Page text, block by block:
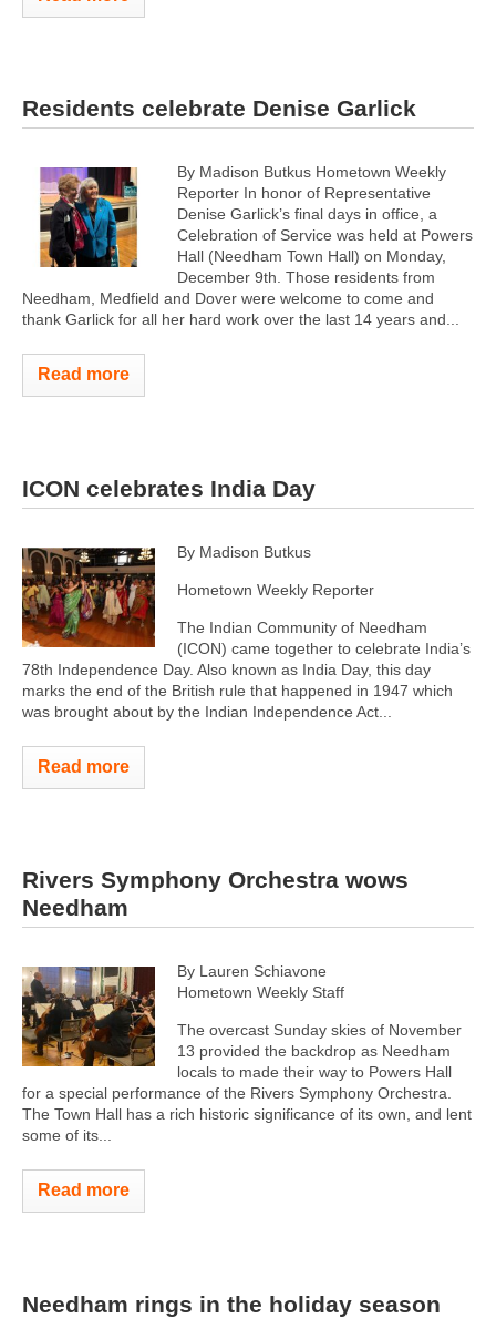
Residents celebrate Denise Garlick
By Madison Butkus Hometown Weekly
Reporter In honor of Representative
Denise Garlick’s final days in office, a
Celebration of Service was held at Powers
Hall (Needham Town Hall) on Monday,
December 9th. Those residents from
Needham, Medfield and Dover were welcome to come and
thank Garlick for all her hard work over the last 14 years and...
Read more
ICON celebrates India Day
By Madison Butkus
Hometown Weekly Reporter
The Indian Community of Needham
(ICON) came together to celebrate India’s
78th Independence Day. Also known as India Day, this day
marks the end of the British rule that happened in 1947 which
was brought about by the Indian Independence Act...
Read more
Rivers Symphony Orchestra wows
Needham
By Lauren Schiavone
Hometown Weekly Staff
The overcast Sunday skies of November
13 provided the backdrop as Needham
locals to made their way to Powers Hall
for a special performance of the Rivers Symphony Orchestra.
The Town Hall has a rich historic significance of its own, and lent
some of its...
Read more
Needham rings in the holiday season